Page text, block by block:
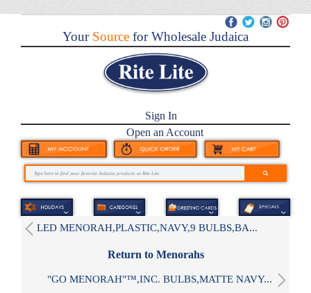
YourSource for Wholesale Judaica
Sign In
Open an Account
LED MENORAH,PLASTIC,NAVY,9 BULBS,BA...
Return to Menorahs
"GO MENORAH"™,INC. BULBS,MATTE NAVY...